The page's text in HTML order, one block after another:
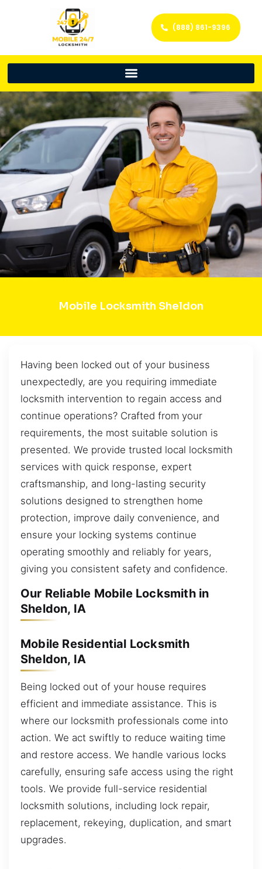
(888) 861-9396
Mobile Locksmith Sheldon
Having been locked out of your business
unexpectedly, are you requiring immediate
locksmith intervention to regain access and
continue operations? Crafted from your
requirements, the most suitable solution is
presented. We provide trusted local locksmith
services with quick response, expert
craftsmanship, and long-lasting security
solutions designed to strengthen home
protection, improve daily convenience, and
ensure your locking systems continue
operating smoothly and reliably for years,
giving you consistent safety and confidence.
Our Reliable Mobile Locksmith in
Sheldon, IA
Mobile Residential Locksmith
Sheldon, IA
Being locked out of your house requires
efficient and immediate assistance. This is
where our locksmith professionals come into
action. We act swiftly to reduce waiting time
and restore access. We handle various locks
carefully, ensuring safe access using the right
tools. We provide full-service residential
locksmith solutions, including lock repair,
replacement, rekeying, duplication, and smart
upgrades.